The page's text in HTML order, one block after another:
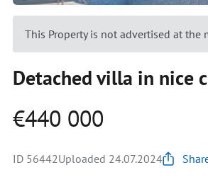
This Property is not advertised at the
Detached villa in nice
€440 000
ID 56442Uploaded 24.07.2024